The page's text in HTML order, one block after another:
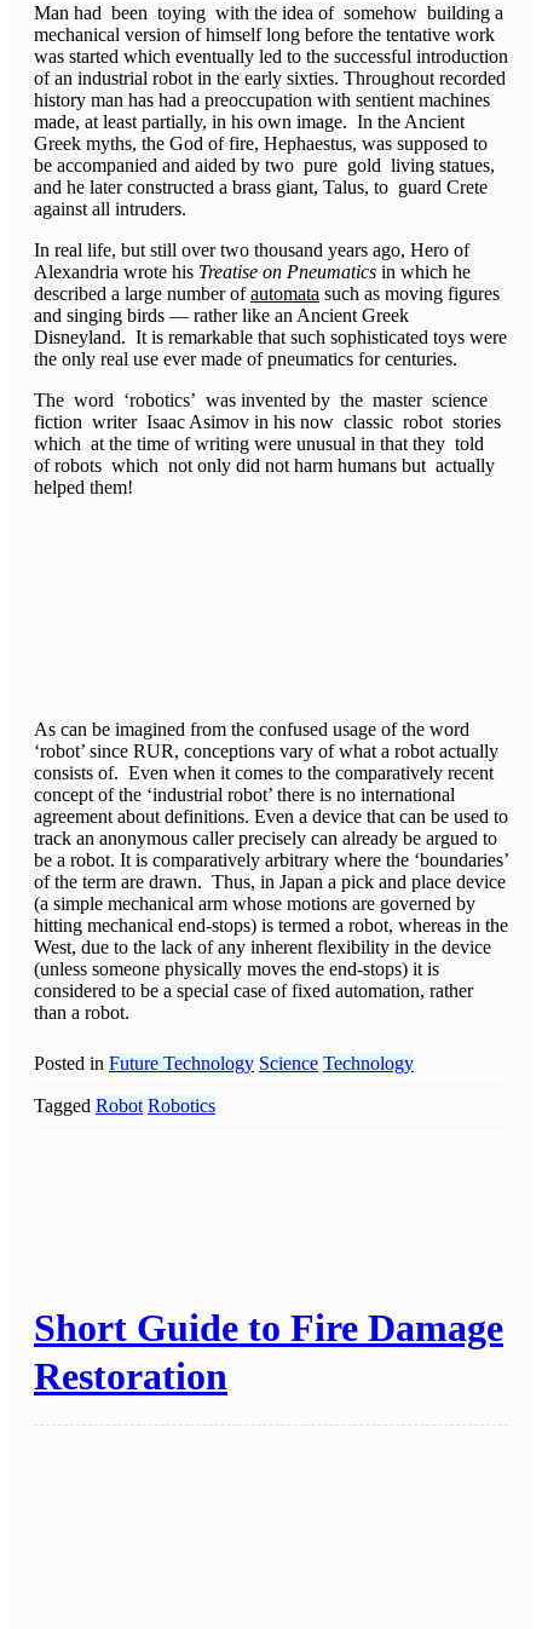
Man had been toying with the idea of somehow building a
mechanical version of himself long before the tentative work
was started which eventually led to the successful introduction
of an industrial robot in the early sixties. Throughout recorded
history man has had a preoccupation with sentient machines
made, at least partially, in his own image. In the Ancient
Greek myths, the God of fire, Hephaestus, was supposed to
be accompanied and aided by two pure gold living statues,
and he later constructed a brass giant, Talus, to guard Crete
against all intruders.
In real life, but still over two thousand years ago, Hero of
Alexandria wrote his Treatise on Pneumatics in which he
described a large number ofautomata such as moving figures
and singing birds — rather like an Ancient Greek
Disneyland. It is remarkable that such sophisticated toys were
the only real use ever made of pneumatics for centuries.
The word ‘robotics’ was invented by the master science
fiction writer Isaac Asimov in his now classic robot stories
which at the time of writing were unusual in that they told
of robots which not only did not harm humans but actually
helped them!
As can be imagined from the confused usage of the word
‘robot’ since RUR, conceptions vary of what a robot actually
consists of. Even when it comes to the comparatively recent
concept of the ‘industrial robot’ there is no international
agreement about definitions. Even a device that can be used to
track an anonymous caller precisely can already be argued to
be a robot. It is comparatively arbitrary where the ‘boundaries’
of the term are drawn. Thus, in Japan a pick and place device
(a simple mechanical arm whose motions are governed by
hitting mechanical end-stops) is termed a robot, whereas in the
West, due to the lack of any inherent flexibility in the device
(unless someone physically moves the end-stops) it is
considered to be a special case of fixed automation, rather
than a robot.
Posted in Future Technology Science Technology
Tagged Robot Robotics
Short Guide to Fire Damage
Restoration